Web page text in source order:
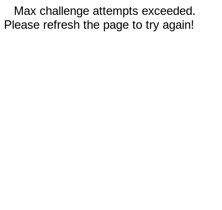
Max challenge attempts exceeded.
Please refresh the page to try again!